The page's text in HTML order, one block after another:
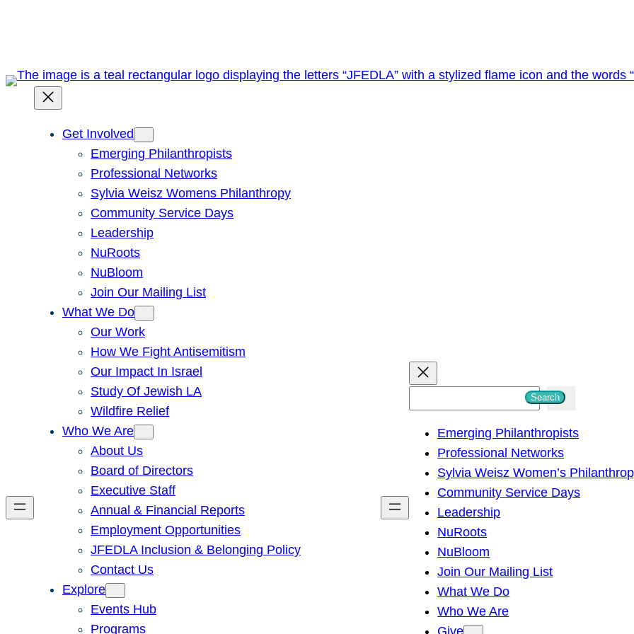
Get Involved
Emerging Philanthropists
Professional Networks
Sylvia Weisz Womens Philanthropy
Community Service Days
Leadership
NuRoots
NuBloom
Join Our Mailing List
What We Do
Our Work
How We Fight Antisemitism
Our Impact In Israel
Study Of Jewish LA
Wildfire Relief
Who We Are
About Us
Board of Directors
Executive Staff
Annual & Financial Reports
Employment Opportunities
JFEDLA Inclusion & Belonging Policy
Contact Us
Explore
Events Hub
Programs
h
Search
Emerging Philanthropists
Professional Networks
Sylvia Weisz Women’s
Community Service Days
Leadership
NuRoots
NuBloom
Join Our Mailing List
What We Do
Who We Are
Give